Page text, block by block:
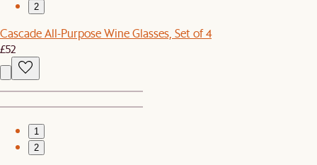
2
Cascade All-Purpose Wine Glasses, Set of 4
£52
1
2